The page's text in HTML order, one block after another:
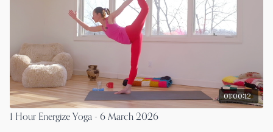
01:00:12
1 Hour Energize Yoga - 6 March 2026